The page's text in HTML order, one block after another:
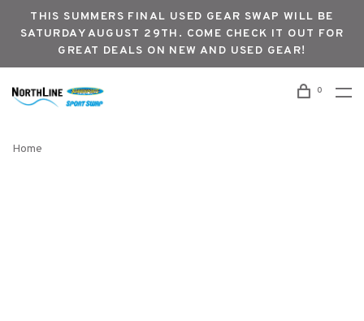
THIS SUMMERS FINAL USED GEAR SWAP WILL BE
SATURDAY AUGUST 29TH. COME CHECK IT OUT FOR
GREAT DEALS ON NEW AND USED GEAR!
0
Home